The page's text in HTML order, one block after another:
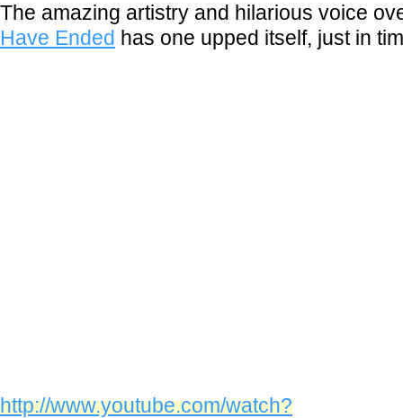
The amazing artistry and hilarious voice
Have Ended has one upped itself, just in
http://www.youtube.com/watch?